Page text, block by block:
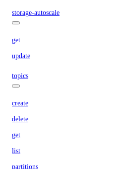
storage-autoscale
get
update
topics
create
delete
get
list
partitions